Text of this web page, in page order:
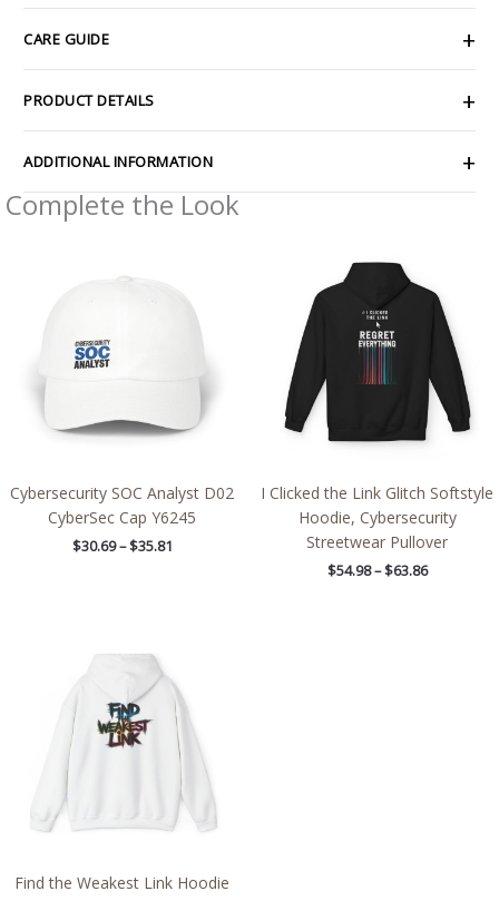
CARE GUIDE
PRODUCT DETAILS
ADDITIONAL INFORMATION
Complete the Look
Cybersecurity SOC Analyst D02
CyberSec Cap Y6245
$30.69 – $35.81
through
$35.81
I Clicked the Link Glitch Softstyle
Hoodie, Cybersecurity
Streetwear Pullover
$54.98 – $63.86
through
$63.86
Find the Weakest Link Hoodie
through
$45.98